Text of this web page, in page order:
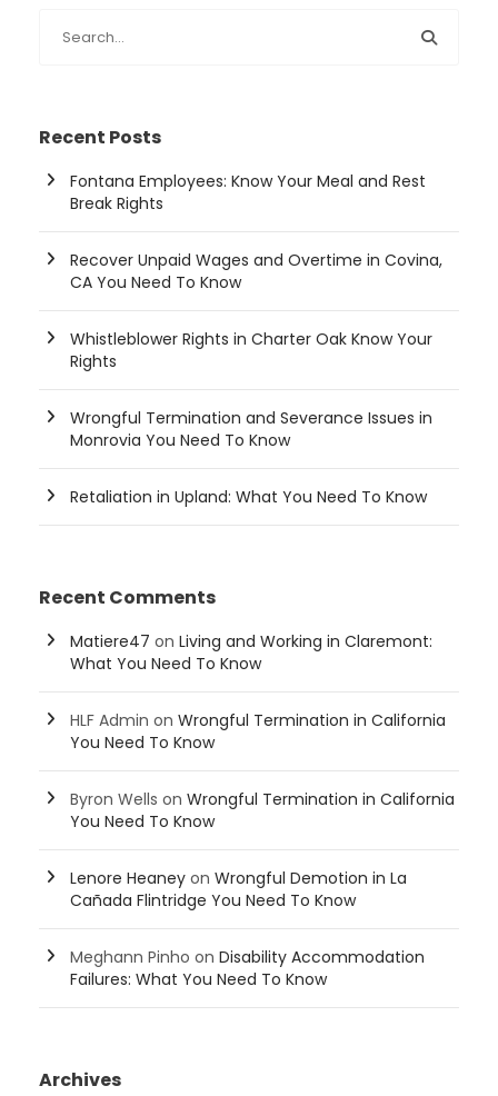
Recent Posts
Fontana Employees: Know Your Meal and Rest
Break Rights
Recover Unpaid Wages and Overtime in Covina,
CA You Need To Know
Whistleblower Rights in Charter Oak Know Your
Rights
Wrongful Termination and Severance Issues in
Monrovia You Need To Know
Retaliation in Upland: What You Need To Know
Recent Comments
Matiere47 on Living and Working in Claremont:
What You Need To Know
HLF Admin on Wrongful Termination in California
You Need To Know
Byron Wells on Wrongful Termination in California
You Need To Know
Lenore Heaney on Wrongful Demotion in La
Cañada Flintridge You Need To Know
Meghann Pinho on Disability Accommodation
Failures: What You Need To Know
Archives